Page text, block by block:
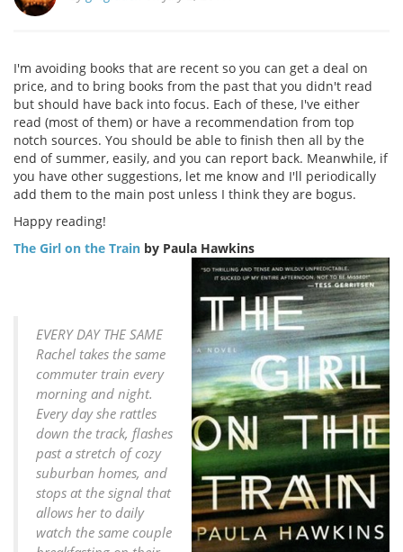
I'm avoiding books that are recent so you can get a deal on
price, and to bring books from the past that you didn't read
but should have back into focus. Each of these, I've either
read (most of them) or have a recommendation from top
notch sources. You should be able to finish then all by the
end of summer, easily, and you can report back. Meanwhile, if
you have other suggestions, let me know and I'll periodically
add them to the main post unless I think they are bogus.
Happy reading!
The Girl on the Train by Paula Hawkins
EVERY DAY THE SAME
Rachel takes the same
commuter train every
morning and night.
Every day she rattles
down the track, flashes
past a stretch of cozy
suburban homes, and
stops at the signal that
allows her to daily
watch the same couple